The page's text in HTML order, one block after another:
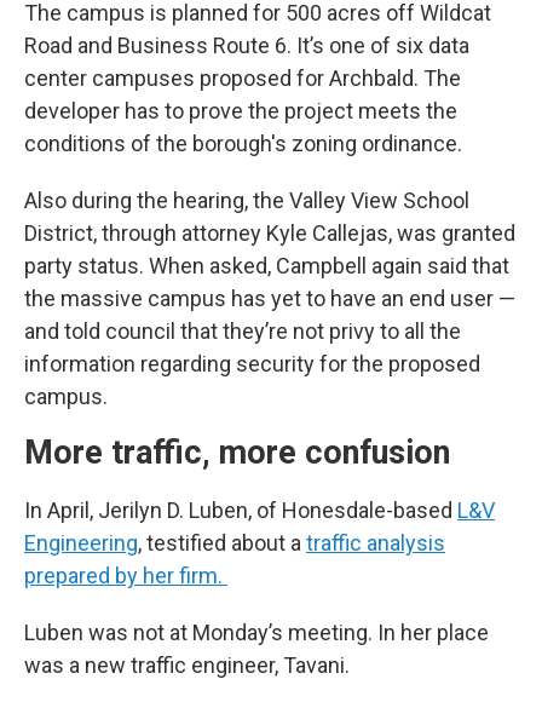
The campus is planned for 500 acres off Wildcat
Road and Business Route 6. It’s one of six data
center campuses proposed for Archbald. The
developer has to prove the project meets the
conditions of the borough's zoning ordinance.
Also during the hearing, the Valley View School
District, through attorney Kyle Callejas, was granted
party status. When asked, Campbell again said that
the massive campus has yet to have an end user —
and told council that they’re not privy to all the
information regarding security for the proposed
campus.
More traffic, more confusion
In April, Jerilyn D. Luben, of Honesdale-based L&V
Engineering, testified about a traffic analysis
prepared by her firm.
Luben was not at Monday’s meeting. In her place
was a new traffic engineer, Tavani.